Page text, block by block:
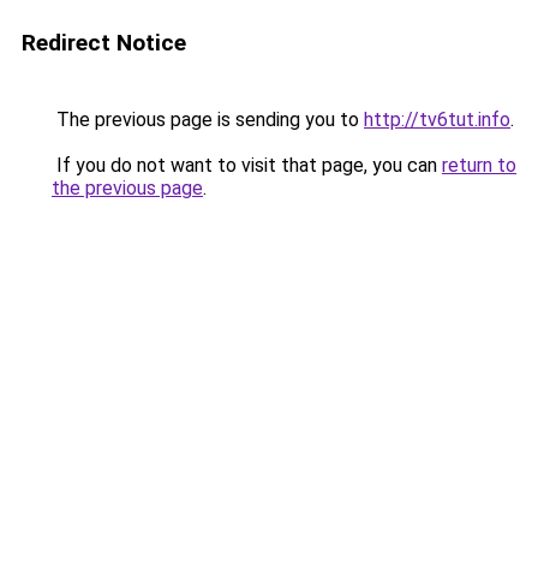
Redirect Notice
The previous page is sending you to http://tv6tut.info.
If you do not want to visit that page, you can return to
the previous page.